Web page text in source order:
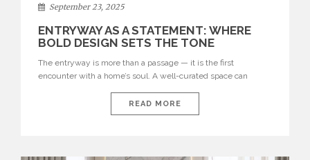
September 23, 2025
ENTRYWAY AS A STATEMENT: WHERE
BOLD DESIGN SETS THE TONE
The entryway is more than a passage — it is the first
encounter with a home’s soul. A well-curated space can
warm welcome and a powerful statement of style. From
sculptural lighting to striking furniture, entryways have
READ MORE